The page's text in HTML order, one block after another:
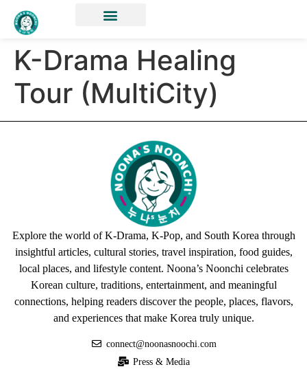
K-Drama Healing
Tour (MultiCity)
Explore the world of K-Drama, K-Pop, and South Korea through
insightful articles, cultural stories, travel inspiration, food guides,
local places, and lifestyle content. Noona’s Noonchi celebrates
Korean culture, traditions, entertainment, and meaningful
connections, helping readers discover the people, places, flavors,
and experiences that make Korea truly unique.
connect@noonasnoochi.com
Press & Media